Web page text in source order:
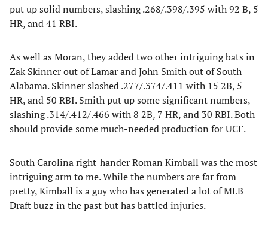
put up solid numbers, slashing .268/.398/.395 with 92 B, 5
HR, and 41 RBI.
As well as Moran, they added two other intriguing bats in
Zak Skinner out of Lamar and John Smith out of South
Alabama. Skinner slashed .277/.374/.411 with 15 2B, 5
HR, and 50 RBI. Smith put up some significant numbers,
slashing .314/.412/.466 with 8 2B, 7 HR, and 30 RBI. Both
should provide some much-needed production for UCF.
South Carolina right-hander Roman Kimball was the most
intriguing arm to me. While the numbers are far from
pretty, Kimball is a guy who has generated a lot of MLB
Draft buzz in the past but has battled injuries.